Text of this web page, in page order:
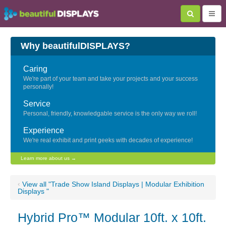
Why beautifulDISPLAYS?
Caring
We're part of your team and take your projects and your success
personally!
Service
Personal, friendly, knowledgable service is the only way we roll!
Experience
We're real exhibit and print geeks with decades of experience!
Learn more about us →
‹ View all "Trade Show Island Displays | Modular Exhibition
Displays "
Hybrid Pro™ Modular 10ft. x 10ft.